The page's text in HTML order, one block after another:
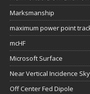
Marksmanship
maximum power point
mcHF
Microsoft Surface
Near Vertical Incidence
Off Center Fed Dipole